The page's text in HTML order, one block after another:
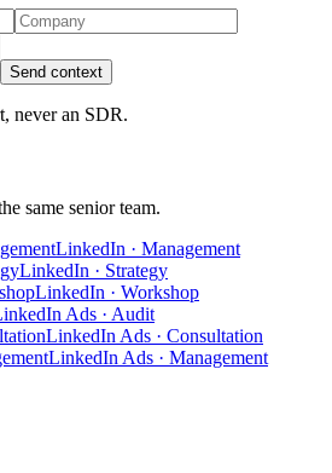
Send context
never an SDR.
same senior team.
LinkedIn · Management
LinkedIn · Strategy
LinkedIn · Workshop
Ads · Audit
LinkedIn Ads · Consultation
LinkedIn Ads · Management